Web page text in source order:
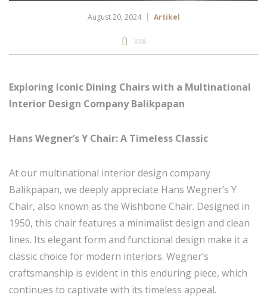
August 20, 2024 Artikel
338
Exploring Iconic Dining Chairs with a Multinational
Interior Design Company Balikpapan
Hans Wegner’s Y Chair: A Timeless Classic
At our multinational interior design company
Balikpapan, we deeply appreciate Hans Wegner’s Y
Chair, also known as the Wishbone Chair. Designed in
1950, this chair features a minimalist design and clean
lines. Its elegant form and functional design make it a
classic choice for modern interiors. Wegner’s
craftsmanship is evident in this enduring piece, which
continues to captivate with its timeless appeal.